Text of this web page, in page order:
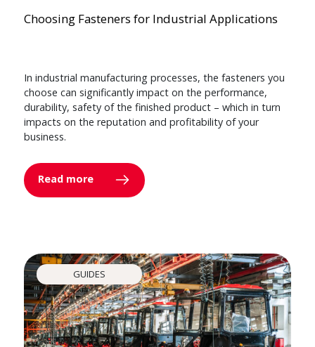
Choosing Fasteners for Industrial Applications
In industrial manufacturing processes, the fasteners you
choose can significantly impact on the performance,
durability, safety of the finished product – which in turn
impacts on the reputation and profitability of your
business.
Read more
GUIDES